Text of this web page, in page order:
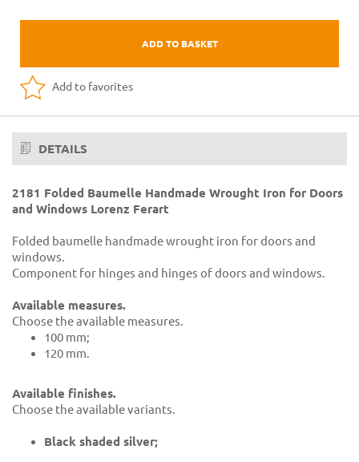
ADD TO BASKET
Add to favorites
DETAILS
2181 Folded Baumelle Handmade Wrought Iron for Doors
and Windows Lorenz Ferart
Folded baumelle handmade wrought iron for doors and
windows.
Component for hinges and hinges of doors and windows.
Available measures.
Choose the available measures.
100 mm;
120 mm.
Available finishes.
Choose the available variants.
Black shaded silver;